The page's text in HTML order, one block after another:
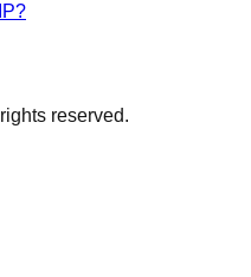
reserved.